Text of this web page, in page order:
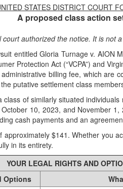
STATES DISTRICT COURT
A proposed class action
court authorized the notice. It is not
entitled Gloria Turnage v. AION
Protection Act (“VCPA”) and
billing fee, which are
putative settlement class
of similarly situated
10, 2023, and November
cash payments and an
$141. Whether you
in its entirety.
YOUR LEGAL RIGHTS AND
Options